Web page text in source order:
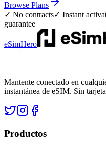
Browse Plans
✓ No contracts✓ Instant
guarantee
eSimHero
Mantente conectado en
instantánea de eSIM. Sin
Productos